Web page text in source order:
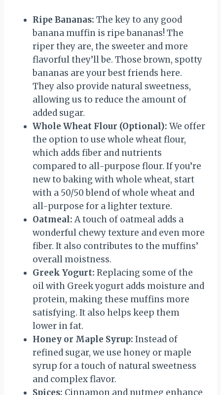
Ripe Bananas: The key to any good
banana muffin is ripe bananas! The
riper they are, the sweeter and more
flavorful they’ll be. Those brown, spotty
bananas are your best friends here.
They also provide natural sweetness,
allowing us to reduce the amount of
added sugar.
Whole Wheat Flour (Optional): We offer
the option to use whole wheat flour,
which adds fiber and nutrients
compared to all-purpose flour. If you’re
new to baking with whole wheat, start
with a 50/50 blend of whole wheat and
all-purpose for a lighter texture.
Oatmeal: A touch of oatmeal adds a
wonderful chewy texture and even more
fiber. It also contributes to the muffins’
overall moistness.
Greek Yogurt: Replacing some of the
oil with Greek yogurt adds moisture and
protein, making these muffins more
satisfying. It also helps keep them
lower in fat.
Honey or Maple Syrup: Instead of
refined sugar, we use honey or maple
syrup for a touch of natural sweetness
and complex flavor.
Spices: Cinnamon and nutmeg enhance